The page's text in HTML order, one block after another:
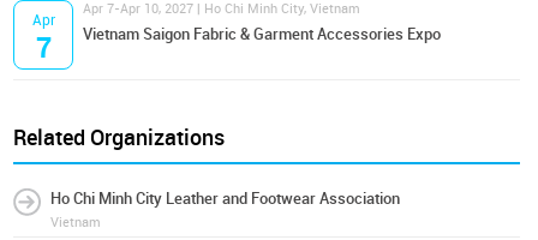
Apr
7
Apr 7-Apr 10, 2027 | Ho Chi Minh City, Vietnam
Vietnam Saigon Fabric & Garment Accessories Expo
Related Organizations
Ho Chi Minh City Leather and Footwear Association
Vietnam